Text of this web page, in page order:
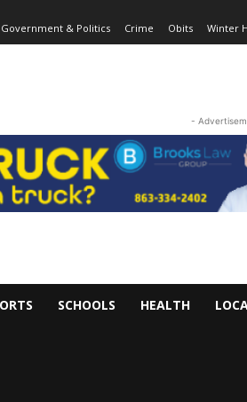
Government & Politics Crime Obits Winter
-
SCHOOLS HEALTH